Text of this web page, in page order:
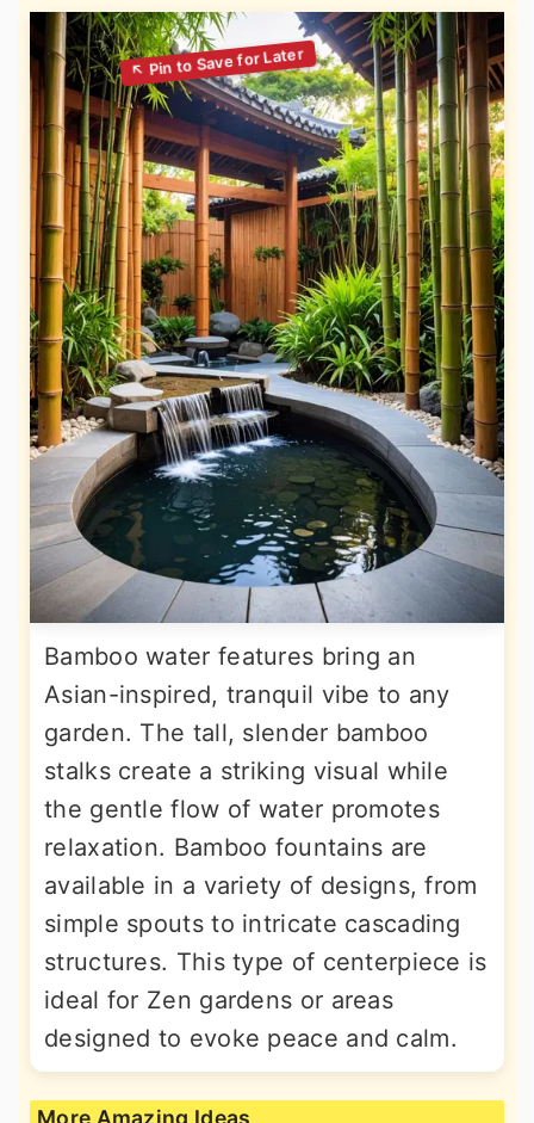
Bamboo water features bring an
Asian-inspired, tranquil vibe to any
garden. The tall, slender bamboo
stalks create a striking visual while
the gentle flow of water promotes
relaxation. Bamboo fountains are
available in a variety of designs, from
simple spouts to intricate cascading
structures. This type of centerpiece is
ideal for Zen gardens or areas
designed to evoke peace and calm.
More Amazing Ideas